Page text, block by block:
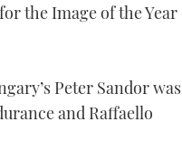
the Image of the Year
Peter Sandor was
and Raffaello